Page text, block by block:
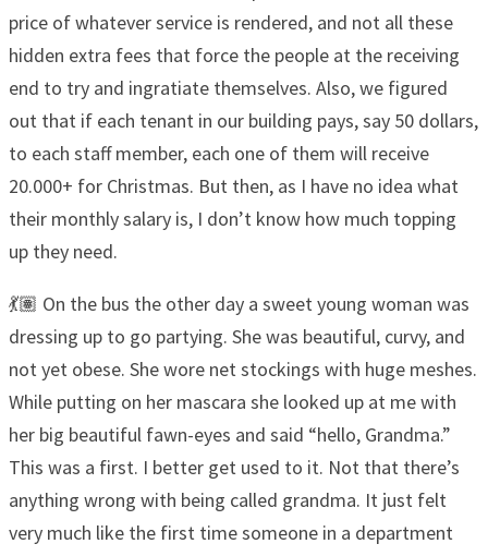
price of whatever service is rendered, and not all these
hidden extra fees that force the people at the receiving
end to try and ingratiate themselves. Also, we figured
out that if each tenant in our building pays, say 50 dollars,
to each staff member, each one of them will receive
20.000+ for Christmas. But then, as I have no idea what
their monthly salary is, I don’t know how much topping
up they need.
💃🏽 On the bus the other day a sweet young woman was
dressing up to go partying. She was beautiful, curvy, and
not yet obese. She wore net stockings with huge meshes.
While putting on her mascara she looked up at me with
her big beautiful fawn-eyes and said “hello, Grandma.”
This was a first. I better get used to it. Not that there’s
anything wrong with being called grandma. It just felt
very much like the first time someone in a department